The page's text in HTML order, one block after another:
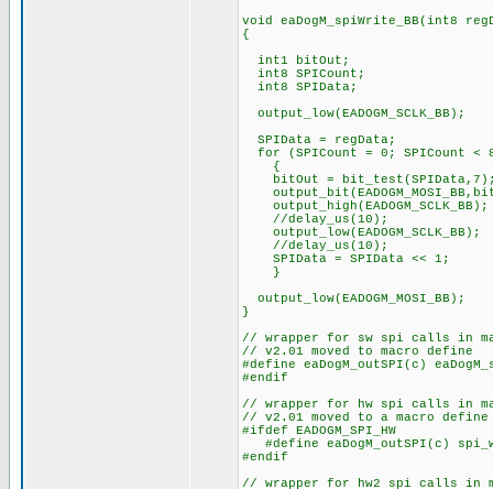
void eaDogM_spiWrite_BB(int8
{
int1 bitOut;
int8 SPICount; //
int8 SPIData; //
SPIData = regData;
for (SPICount = 0; SPICount <
{
bitOut =
//delay_us(10);
output_low(EADOGM_SCLK_BB);
//delay_us(10);
SPIData = SPIData
} // and loop
output_low(EADOGM_MOSI_BB);
}
// wrapper for sw spi calls in
// v2.01 moved to macro define
#define eaDogM_outSPI(c)
#endif
// wrapper for hw spi calls in
// v2.01 moved to a macro define
#ifdef EADOGM_SPI_HW
#define eaDogM_outSPI(c)
#endif
// wrapper for hw2 spi calls in